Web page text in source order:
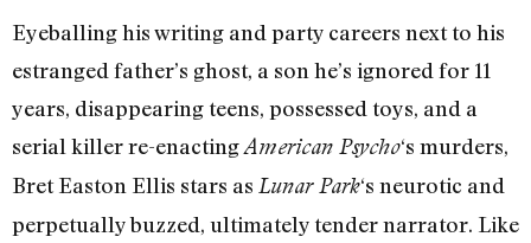
Eyeballing his writing and party careers next to his
estranged father’s ghost, a son he’s ignored for 11
years, disappearing teens, possessed toys, and a
serial killer re-enactingAmerican Psycho‘s murders,
Bret Easton Ellis stars as Lunar Park‘s neurotic and
perpetually buzzed, ultimately tender narrator. Like